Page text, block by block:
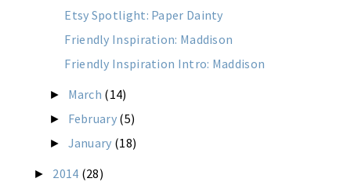
Etsy Spotlight: Paper Dainty
Friendly Inspiration: Maddison
Friendly Inspiration Intro: Maddison
► March (14)
► February (5)
► January (18)
► 2014 (28)